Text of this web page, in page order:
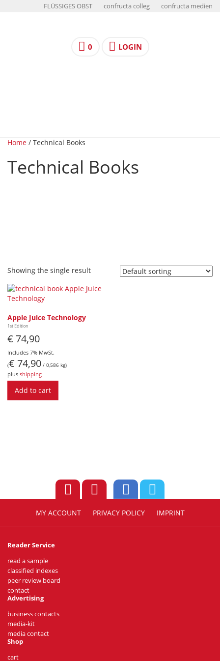
FLÜSSIGES OBST confructa colleg confructa medien
0 LOGIN
Home / Technical Books
Technical Books
Showing the single result
Apple Juice Technology
1st Edition
€ 74,90
Includes 7% MwSt.
(€ 74,90 / 0,586 kg)
plus shipping
Add to cart
MY ACCOUNT PRIVACY POLICY IMPRINT
Reader Service
read a sample
classified indexes
peer review board
contact
Advertising
business contacts
media-kit
media contact
Shop
cart